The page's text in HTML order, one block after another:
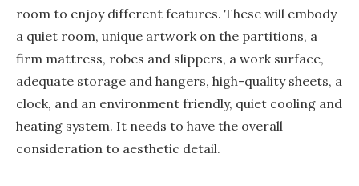
room to enjoy different features. These will embody
a quiet room, unique artwork on the partitions, a
firm mattress, robes and slippers, a work surface,
adequate storage and hangers, high-quality sheets, a
clock, and an environment friendly, quiet cooling and
heating system. It needs to have the overall
consideration to aesthetic detail.